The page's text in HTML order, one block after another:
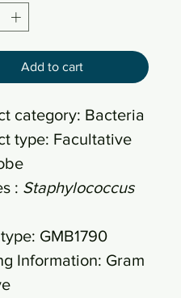
Add to cart
category: Bacteria
type: Facultative
: Staphylococcus
GMB1790
Information: Gram